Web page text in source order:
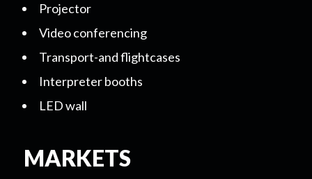
Projector
Video conferencing
Transport-and flightcases
Interpreter booths
LED wall
MARKETS